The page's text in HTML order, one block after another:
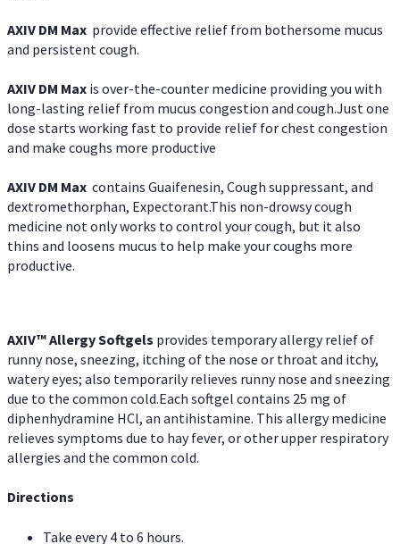
AXIV DM Max provide effective relief from bothersome mucus
and persistent cough.
AXIV DM Max is over-the-counter medicine providing you with
long-lasting relief from mucus congestion and cough.Just one
dose starts working fast to provide relief for chest congestion
and make coughs more productive
AXIV DM Max contains Guaifenesin, Cough suppressant, and
dextromethorphan, Expectorant.This non-drowsy cough
medicine not only works to control your cough, but it also
thins and loosens mucus to help make your coughs more
productive.
AXIV™ AllergySoftgels provides temporary allergy relief of
runny nose, sneezing, itching of the nose or throat and itchy,
watery eyes; also temporarily relieves runny nose and sneezing
due to the common cold.Each softgel contains 25 mg of
diphenhydramine HCl, an antihistamine. This allergy medicine
relieves symptoms due to hay fever, or other upper respiratory
allergies and the common cold.
Directions
Take every 4 to 6 hours.